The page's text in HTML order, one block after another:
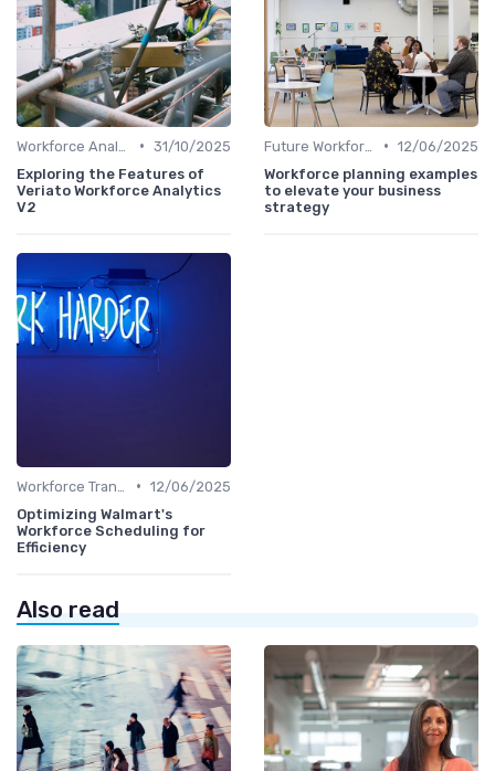
• 31/10/2025
Exploring the Features of
Veriato Workforce Analytics
V2
• 12/06/2025
Workforce planning examples
to elevate your business
strategy
• 12/06/2025
Optimizing Walmart's
Workforce Scheduling for
Efficiency
Also read